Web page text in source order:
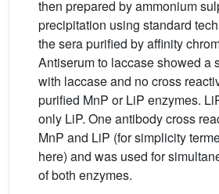
then prepared by ammonium
precipitation using standard
the sera purified by affinity
Antiserum to laccase showed a
with laccase and no cross
purified MnP or LiP enzymes.
only LiP. One antibody cross
MnP and LiP (for simplicity
here) and was used for
of both enzymes.